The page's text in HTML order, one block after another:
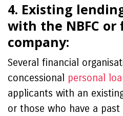
4. Existing
with the NBFC or
company:
Several financial
concessional personal
applicants with an
or those who have a